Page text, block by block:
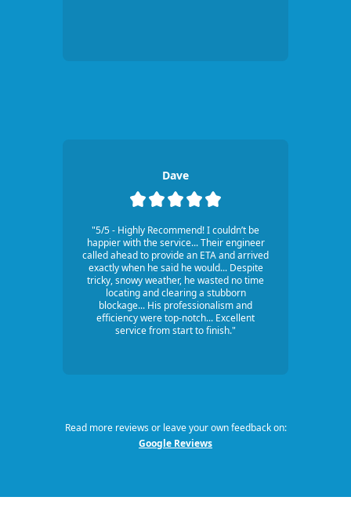
Dave
"5/5 - Highly Recommend! I couldn’t be
happier with the service... Their engineer
called ahead to provide an ETA and arrived
exactly when he said he would... Despite
tricky, snowy weather, he wasted no time
locating and clearing a stubborn
blockage... His professionalism and
efficiency were top-notch... Excellent
service from start to finish."
Read more reviews or leave your own feedback on:
Google Reviews